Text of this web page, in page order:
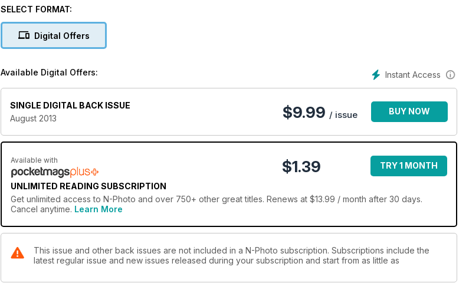
Six Nikon-fit add-ons on test
SELECT FORMAT:
Digital Offers
Instant Access
Available Digital Offers:
SINGLE DIGITAL BACK ISSUE
August 2013
$9.99 / issue BUY NOW
Available with
UNLIMITED READING SUBSCRIPTION
$1.39 TRY 1 MONTH
Get unlimited access to N-Photo and over 750+ other great titles. Renews at $13.99 / month after 30 days.
Cancel anytime. Learn More
This issue and other back issues are not included in a N-Photo subscription. Subscriptions include the
latest regular issue and new issues released during your subscription and start from as little as